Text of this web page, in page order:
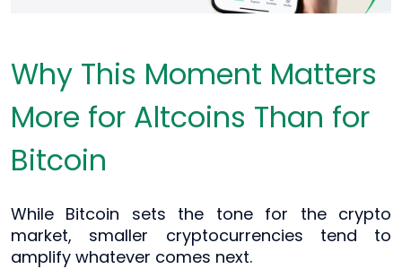
Why This Moment Matters
More for Altcoins Than for
Bitcoin
While Bitcoin sets the tone for the crypto
market, smaller cryptocurrencies tend to
amplify whatever comes next.